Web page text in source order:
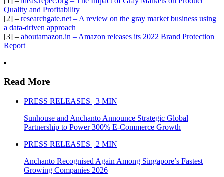
Quality and Profitability
[2] – researchgate.net – A review on the gray market business using
a data-driven approach
[3] – aboutamazon.in – Amazon releases its 2022 Brand Protection
Report
Read More
PRESS RELEASES | 3 MIN
Sunhouse and Anchanto Announce Strategic Global
Partnership to Power 300% E-Commerce Growth
PRESS RELEASES | 2 MIN
Anchanto Recognised Again Among Singapore’s Fastest
Growing Companies 2026